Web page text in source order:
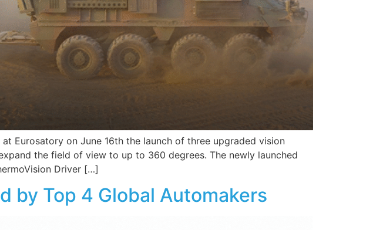
Eurosatory on June 16th the launch of three upgraded vision
the field of view to up to 360 degrees. The newly launched
Driver […]
by Top 4 Global Automakers